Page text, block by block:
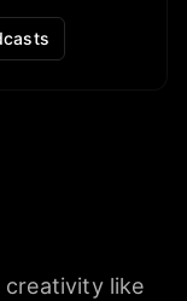
creativity like